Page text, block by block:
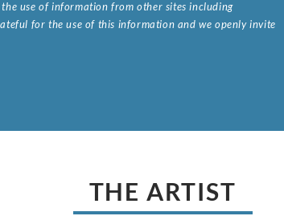
use of information from other sites including
for the use of this information and we openly invite
THE ARTIST